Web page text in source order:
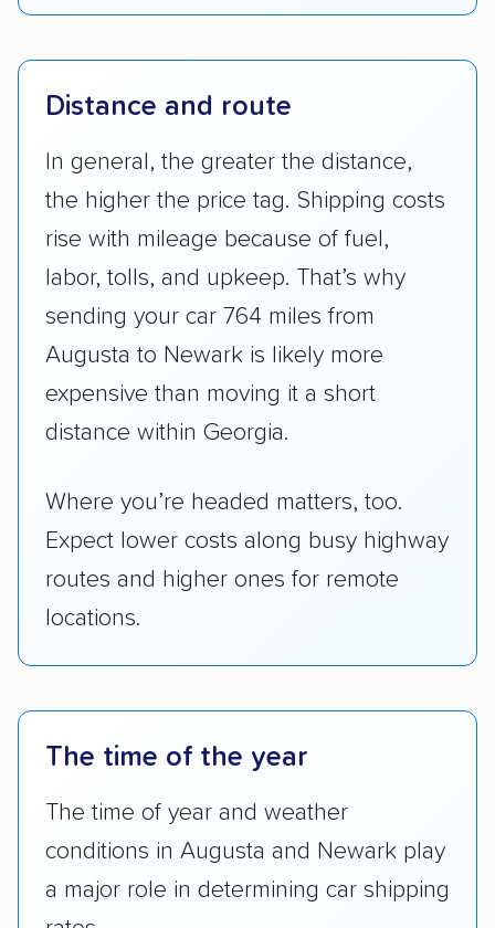
Distance and route
In general, the greater the distance,
the higher the price tag. Shipping costs
rise with mileage because of fuel,
labor, tolls, and upkeep. That’s why
sending your car 764 miles from
Augusta to Newark is likely more
expensive than moving it a short
distance within Georgia.
Where you’re headed matters, too.
Expect lower costs along busy highway
routes and higher ones for remote
locations.
The time of the year
The time of year and weather
conditions in Augusta and Newark play
a major role in determining car shipping